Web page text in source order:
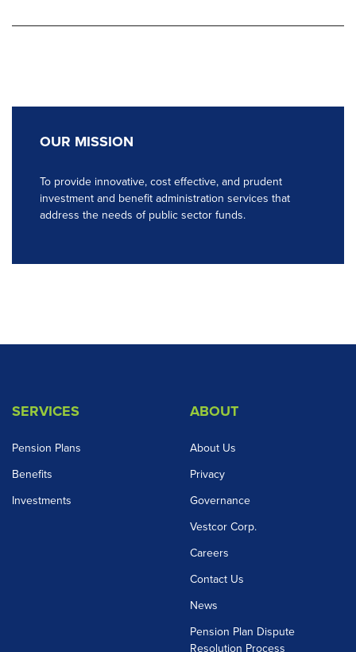
OUR MISSION
To provide innovative, cost effective, and prudent
investment and benefit administration services that
address the needs of public sector funds.
SERVICES
Pension Plans
Benefits
Investments
ABOUT
About Us
Privacy
Governance
Vestcor Corp.
Careers
Contact Us
News
Pension Plan Dispute
Resolution Process